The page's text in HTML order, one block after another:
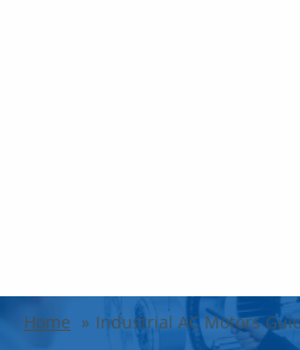
Home Industrial AC Motors